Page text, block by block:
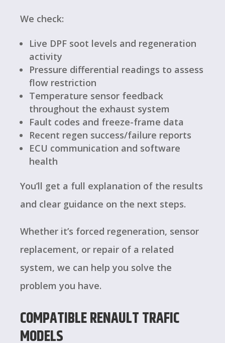
We check:
Live DPF soot levels and regeneration
activity
Pressure differential readings to assess
flow restriction
Temperature sensor feedback
throughout the exhaust system
Fault codes and freeze-frame data
Recent regen success/failure reports
ECU communication and software
health
You’ll get a full explanation of the results
and clear guidance on the next steps.
Whether it’s forced regeneration, sensor
replacement, or repair of a related
system, we can help you solve the
problem you have.
COMPATIBLE RENAULT TRAFIC
MODELS